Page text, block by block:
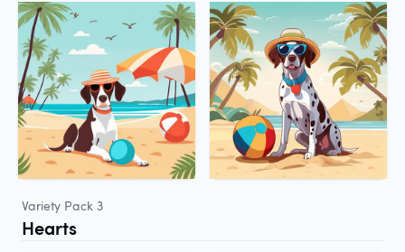
Variety Pack 3
Hearts